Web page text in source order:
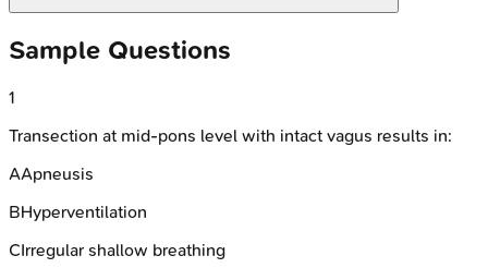
Sample Questions
1
Transection at mid-pons level with intact vagus results in:
AApneusis
BHyperventilation
CIrregular shallow breathing